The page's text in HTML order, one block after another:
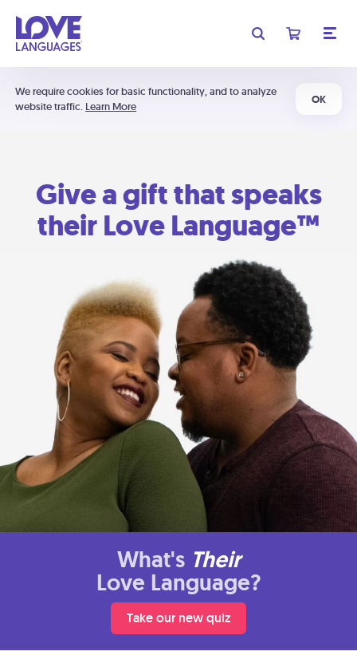
We require cookies for basic functionality, and to analyze
website traffic. Learn More
OK
Give a gift that speaks
their Love Language™
What's Their
Love Language?
Take our new quiz